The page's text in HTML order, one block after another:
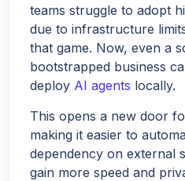
teams struggle to adopt
due to infrastructure
that game. Now, even a
bootstrapped business
deploy AI agents locally.
This opens a new door
making it easier to
dependency on external
gain more speed and